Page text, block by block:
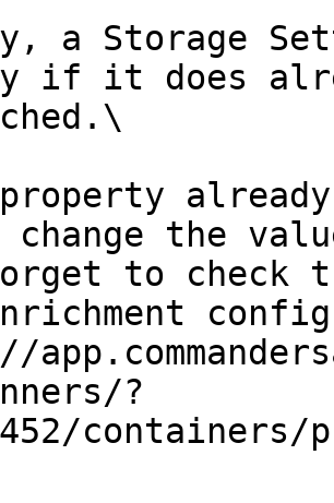
a Storage
if it does
change the
to check
?